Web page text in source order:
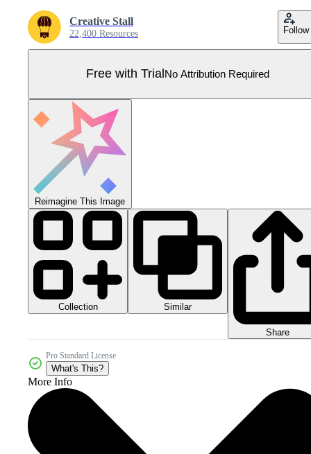
Creative Stall
22,400 Resources Follow
Free with Trial No Attribution Required
Reimagine This Image
Collection Similar
Share
Pro Standard License
What's This?
More Info